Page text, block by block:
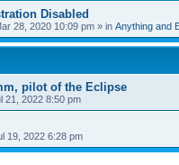
Disabled
28, 2020 10:09 pm » in Anything and
pilot of the Eclipse
21, 2022 8:50 pm
19, 2022 6:28 pm